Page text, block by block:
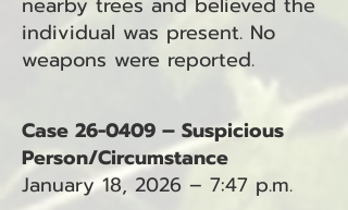
individual was present. No
weapons were reported.
Case 26-0409 – Suspicious
Person/Circumstance
January 18, 2026 – 7:47 p.m.